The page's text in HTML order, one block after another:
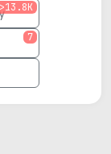
>13.8K
7